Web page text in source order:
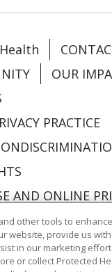
OUR
PRACTICE
AND ONLINE
RIGHTS
other tools to
website, provide us
in our marketing
or collect Protected